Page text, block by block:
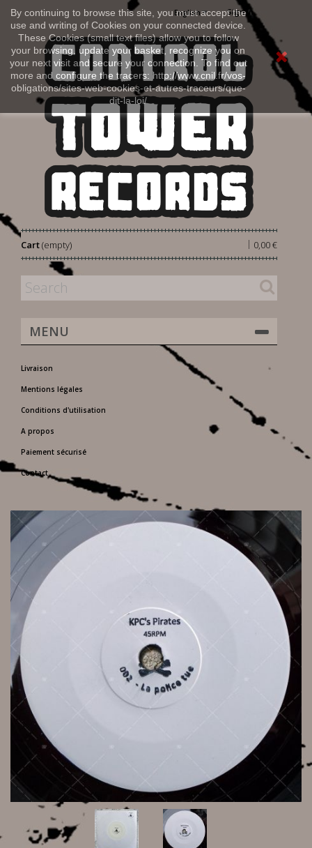
By continuing to browse this site, you must accept the
use and writing of Cookies on your connected device.
These Cookies (small text files) allow you to follow
your browsing, update your basket, recognize you on
your next visit and secure your connection. To find out
more and configure the tracers: http://www.cnil.fr/vos-
obligations/sites-web-cookies-et-autres-traceurs/que-
dit-la-loi/
Sign in
English
Cart 0,00 €
|
(empty)
MENU
Livraison
Mentions légales
Conditions d'utilisation
A propos
Paiement sécurisé
Contact